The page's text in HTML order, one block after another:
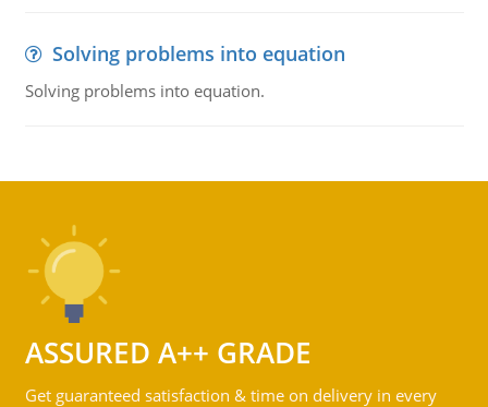
Solving problems into equation
Solving problems into equation.
ASSURED A++ GRADE
Get guaranteed satisfaction & time on delivery in every